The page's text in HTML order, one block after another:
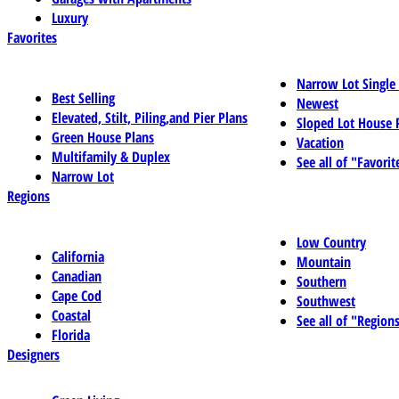
Luxury
Favorites
Best Selling
Elevated, Stilt, Piling,and Pier Plans
Green House Plans
Multifamily & Duplex
Narrow Lot
Narrow Lot
Newest
Sloped Lot House
Vacation
See all of
Regions
California
Canadian
Cape Cod
Coastal
Florida
Low Country
Mountain
Southern
Southwest
See all of
Designers